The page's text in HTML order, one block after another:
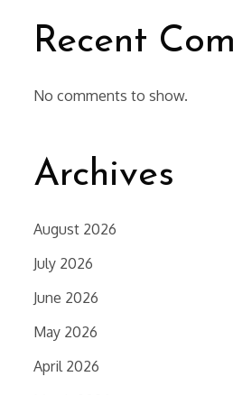
Recent
No comments to show.
Archives
August 2026
July 2026
June 2026
May 2026
April 2026